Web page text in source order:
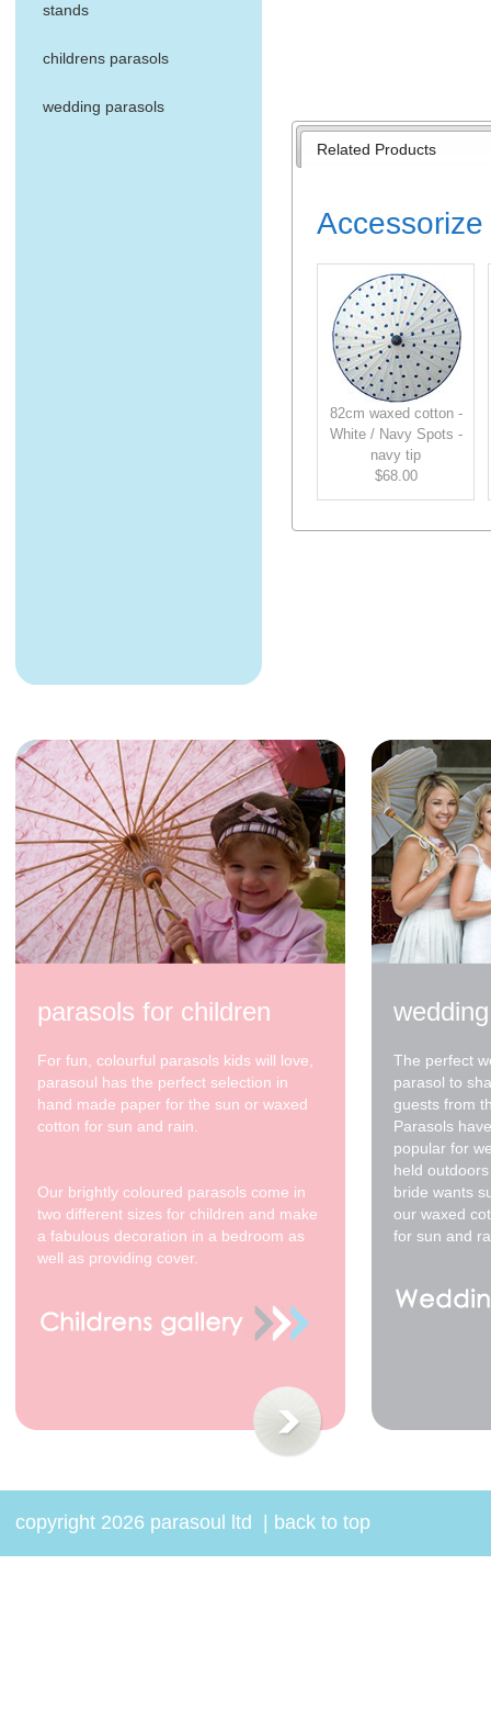
stands
childrens parasols
wedding parasols
Related Products
82cm waxed cotton -
White / Navy Spots -
navy tip
$68.00
parasols for children
For fun, colourful parasols kids will love,
parasoul has the perfect selection in
hand made paper for the sun or waxed
cotton for sun and rain.
Our brightly coloured parasols come in
two different sizes for children and make
a fabulous decoration in a bedroom as
well as providing cover.
The perfect
parasol to
guests from
Parasols
popular for
held
bride wants
our waxed
for sun and
copyright 2026 parasoul ltd back to top